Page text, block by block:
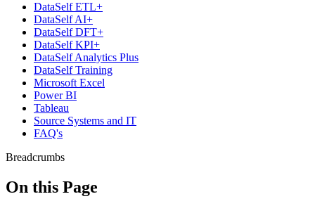
DataSelf ETL+
DataSelf AI+
DataSelf DFT+
DataSelf KPI+
DataSelf Analytics Plus
DataSelf Training
Microsoft Excel
Power BI
Tableau
Source Systems and IT
FAQ's
Breadcrumbs
On this Page